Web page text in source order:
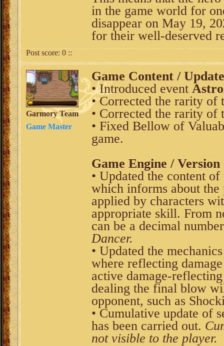
in the game world for
disappear on May 19,
for their well-deserved
Post score: 0 ::
Garmory Team
Game Master
Game Content / Update
• Introduced event
• Corrected the rarity of
• Corrected the rarity of
• Fixed Bellow of
game.
Game Engine / Version
• Updated the content
which informs about the
applied by characters
appropriate skill. From
can be a decimal
Dancer.
• Updated the
where reflecting
active damage-
dealing the final blow
opponent, such as
• Cumulative update of
has been carried out.
not visible to the player.